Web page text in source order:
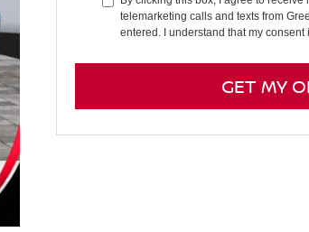
telemarketing calls and texts from
entered. I understand that my
GET MY